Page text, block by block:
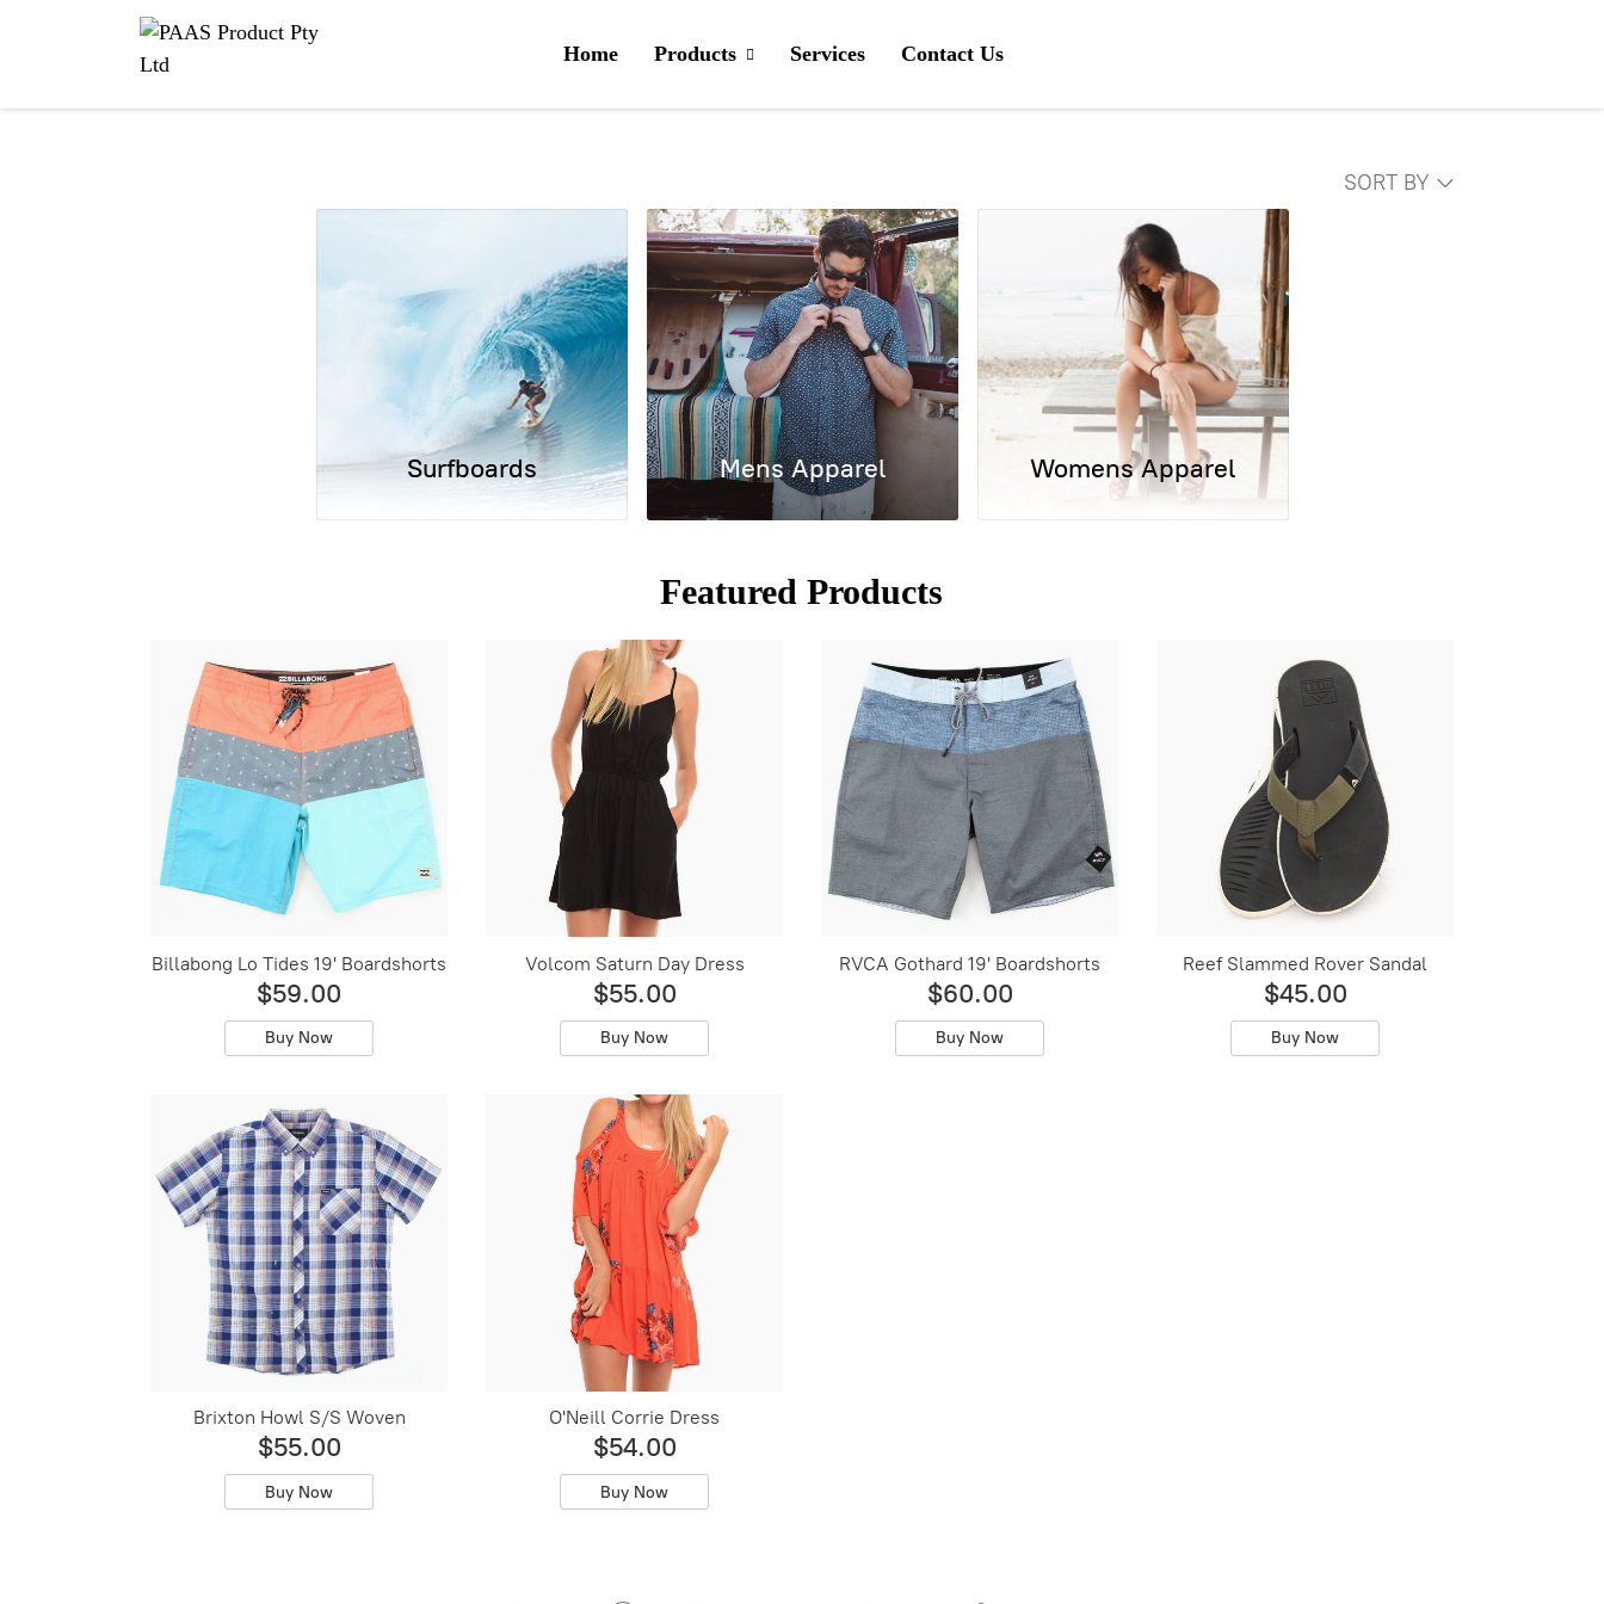
Home Products Services Contact Us
SORT BY
Surfboards Mens Apparel Womens Apparel
Featured Products
Billabong Lo Tides 19' Boardshorts
$59.00
Buy Now
Volcom Saturn Day Dress
$55.00
Buy Now
RVCA Gothard 19' Boardshorts
$60.00
Buy Now
Reef Slammed Rover Sandal
$45.00
Buy Now
Brixton Howl S/S Woven
$55.00
Buy Now
O'Neill Corrie Dress
$54.00
Buy Now